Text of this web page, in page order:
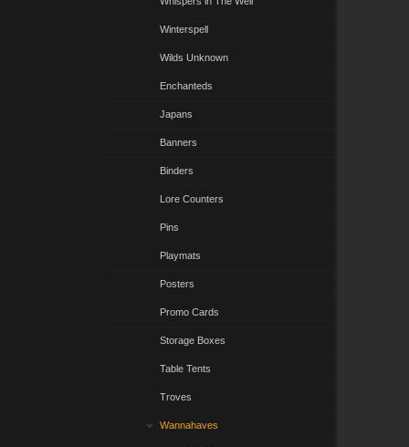
Winterspell
Wilds Unknown
Enchanteds
Japans
Banners
Binders
Lore Counters
Pins
Playmats
Posters
Promo Cards
Storage Boxes
Table Tents
Troves
Wannahaves